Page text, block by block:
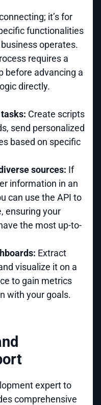
it’s for
functionalities
operates.
requires a
before advancing a
directly.
Create scripts
send personalized
based on specific
sources: If
information in an
can use the API to
ensuring your
the most up-to-
Extract
visualize it on a
to gain metrics
with your goals.
expert to
comprehensive